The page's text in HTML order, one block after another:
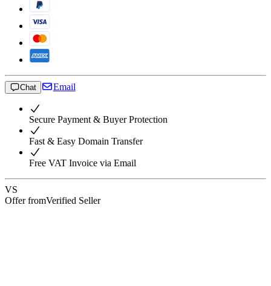
Chat Email
Secure Payment & Buyer Protection
Fast & Easy Domain Transfer
Free VAT Invoice via Email
VS
Offer fromVerified Seller